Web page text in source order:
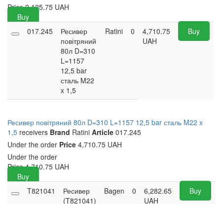
Price 2,125.75 UAH
Buy
017.245
Ресивер
повітряний
80л D=310
L=1157
12,5 bar
сталь M22
x 1,5
Ratini 0
4,710.75
UAH
Buy
Ресивер повітряний 80л D=310 L=1157 12,5 bar сталь M22 x
1,5 receivers Brand Ratini Article 017.245
Under the order Price 4,710.75 UAH
Under the order
Price 4,710.75 UAH
Buy
T821041
Ресивер
(T821041)
Bagen 0
6,282.65
UAH
Buy